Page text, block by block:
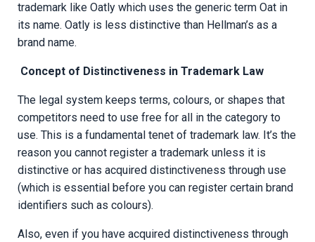
trademark like Oatly which uses the generic term Oat in
its name. Oatly is less distinctive than Hellman’s as a
brand name.
Concept of Distinctiveness in Trademark Law
The legal system keeps terms, colours, or shapes that
competitors need to use free for all in the category to
use. This is a fundamental tenet of trademark law. It’s the
reason you cannot register a trademark unless it is
distinctive or has acquired distinctiveness through use
(which is essential before you can register certain brand
identifiers such as colours).
Also, even if you have acquired distinctiveness through